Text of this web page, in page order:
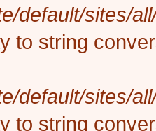
default/sites/
to string
default/sites/
to string